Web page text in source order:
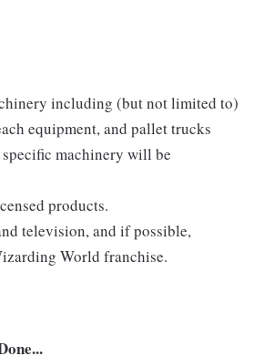
including (but not limited to)
equipment, and pallet trucks
machinery will be
products.
television, and if possible,
World franchise.